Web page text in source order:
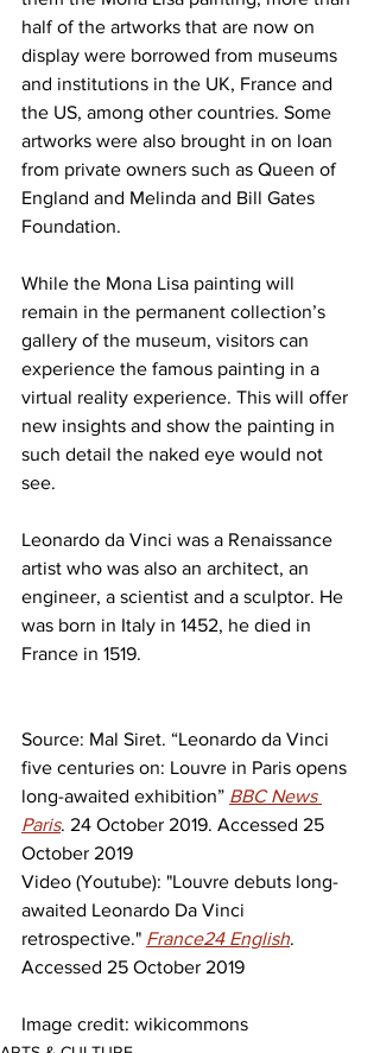
half of the artworks that are now on
display were borrowed from museums
and institutions in the UK, France and
the US, among other countries. Some
artworks were also brought in on loan
from private owners such as Queen of
England and Melinda and Bill Gates
Foundation.
While the Mona Lisa painting will
remain in the permanent collection’s
gallery of the museum, visitors can
experience the famous painting in a
virtual reality experience. This will offer
new insights and show the painting in
such detail the naked eye would not
see.
Leonardo da Vinci was a Renaissance
artist who was also an architect, an
engineer, a scientist and a sculptor. He
was born in Italy in 1452, he died in
France in 1519.
Source: Mal Siret. “Leonardo da Vinci
five centuries on: Louvre in Paris opens
long-awaited exhibition” BBC News
Paris. 24 October 2019. Accessed 25
October 2019
Video (Youtube): "Louvre debuts long-
awaited Leonardo Da Vinci
retrospective." France24 English.
Accessed 25 October 2019
Image credit: wikicommons